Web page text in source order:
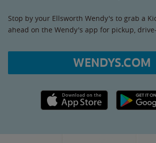
Stop by your Ellsworth Wendy's to grab a
ahead on the Wendy's app for pickup,
WENDYS.COM
Apple App Store link Google Play